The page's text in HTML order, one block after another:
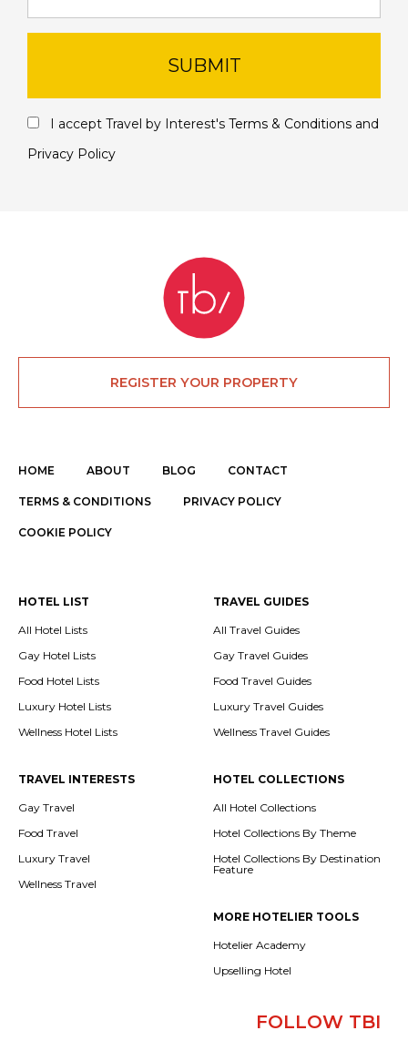
SUBMIT
I accept Travel by Interest's Terms & Conditions and
Privacy Policy
REGISTER YOUR PROPERTY
HOME ABOUT BLOG CONTACT
TERMS & CONDITIONS PRIVACY POLICY
COOKIE POLICY
HOTEL LIST
All Hotel Lists
Gay Hotel Lists
Food Hotel Lists
Luxury Hotel Lists
Wellness Hotel Lists
TRAVEL GUIDES
All Travel Guides
Gay Travel Guides
Food Travel Guides
Luxury Travel Guides
Wellness Travel Guides
TRAVEL INTERESTS
Gay Travel
Food Travel
Luxury Travel
Wellness Travel
HOTEL COLLECTIONS
All Hotel Collections
Hotel Collections By Theme
Hotel Collections By Destination
Feature
MORE HOTELIER TOOLS
Hotelier Academy
Upselling Hotel
FOLLOW TBI